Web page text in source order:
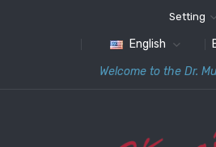
Setting
English
Welcome to the Dr.